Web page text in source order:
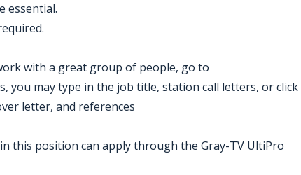
essential.
with a great group of people, go to
may type in the job title, station call letters, or click
letter, and references
this position can apply through the Gray-TV UltiPro